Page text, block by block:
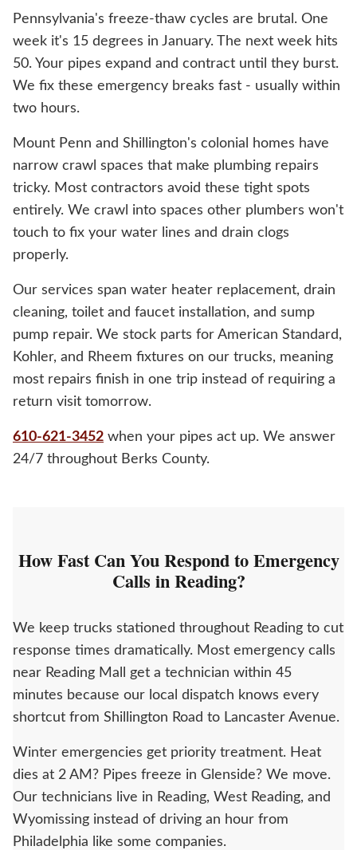
Pennsylvania's freeze-thaw cycles are brutal. One
week it's 15 degrees in January. The next week hits
50. Your pipes expand and contract until they burst.
We fix these emergency breaks fast - usually within
two hours.
Mount Penn and Shillington's colonial homes have
narrow crawl spaces that make plumbing repairs
tricky. Most contractors avoid these tight spots
entirely. We crawl into spaces other plumbers won't
touch to fix your water lines and drain clogs
properly.
Our services span water heater replacement, drain
cleaning, toilet and faucet installation, and sump
pump repair. We stock parts for American Standard,
Kohler, and Rheem fixtures on our trucks, meaning
most repairs finish in one trip instead of requiring a
return visit tomorrow.
610-621-3452 when your pipes act up. We answer
24/7 throughout Berks County.
How Fast Can You Respond to Emergency
Calls in Reading?
We keep trucks stationed throughout Reading to cut
response times dramatically. Most emergency calls
near Reading Mall get a technician within 45
minutes because our local dispatch knows every
shortcut from Shillington Road to Lancaster Avenue.
Winter emergencies get priority treatment. Heat
dies at 2 AM? Pipes freeze in Glenside? We move.
Our technicians live in Reading, West Reading, and
Wyomissing instead of driving an hour from
Philadelphia like some companies.